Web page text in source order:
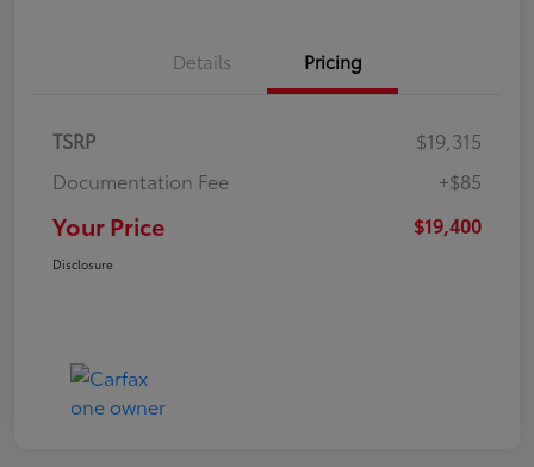
Details Pricing
TSRP
$19,315
Documentation Fee
+$85
Your Price $19,400
Disclosure